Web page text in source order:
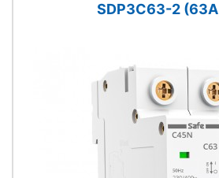
SDP3C63-2